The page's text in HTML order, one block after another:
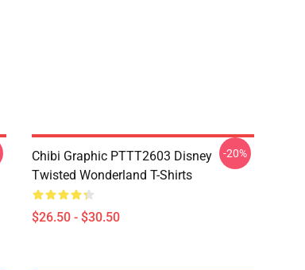
Chibi Graphic PTTT2603 Disney
Twisted Wonderland T-Shirts
$26.50 - $30.50
-20%